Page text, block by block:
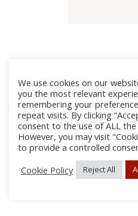
We use cookies on our
you the most relevant
remembering your
repeat visits. By clicking
consent to the use of ALL the
However, you may visit
to provide a controlled
Cookie Policy
Reject All